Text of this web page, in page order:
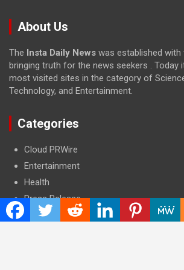
About Us
The Insta Daily News was established
bringing truth for the news seekers . Today
most visited sites in the category of
Technology, and Entertainment.
Categories
Cloud PRWire
Entertainment
Health
Press Release
Science